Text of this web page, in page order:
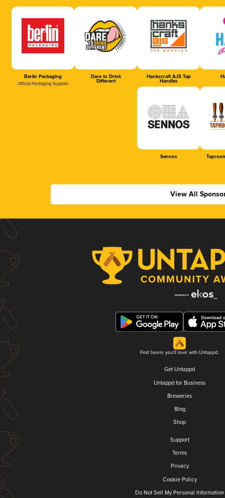
Berlin Packaging
Official Packaging Supplier
Dare to Drink
Different
Hankscraft AJS Tap
Handles
Sennos
View All
Find beers you'll love with Untappd.
Get Untappd
Untappd for Business
Breweries
Blog
Shop
Support
Terms
Privacy
Cookie Policy
Do Not Sell My Personal Information